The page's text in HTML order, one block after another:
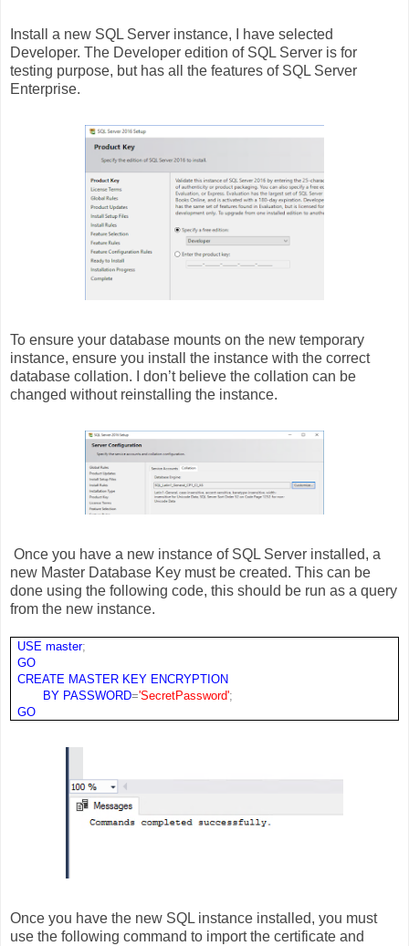
Install a new SQL Server instance, I have selected
Developer. The Developer edition of SQL Server is for
testing purpose, but has all the features of SQL Server
Enterprise.
To ensure your database mounts on the new temporary
instance, ensure you install the instance with the correct
database collation. I don’t believe the collation can be
changed without reinstalling the instance.
Once you have a new instance of SQL Server installed, a
new Master Database Key must be created. This can be
done using the following code, this should be run as a query
from the new instance.
USE master;
GO
CREATE MASTER KEY ENCRYPTION
BY PASSWORD='SecretPassword';
GO
Once you have the new SQL instance installed, you must
use the following command to import the certificate and